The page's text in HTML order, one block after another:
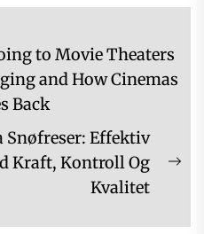
to Movie Theaters
and How Cinemas
Back
Snøfreser: Effektiv
Kraft, Kontroll Og
Kvalitet